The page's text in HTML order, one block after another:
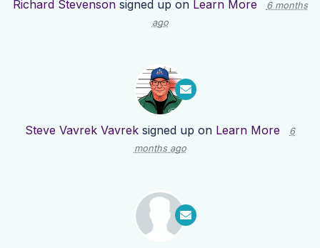
Richard Stevensonsigned up on Learn More
6 months
ago
Steve Vavrek Vavrek signed up on Learn More
6
months ago